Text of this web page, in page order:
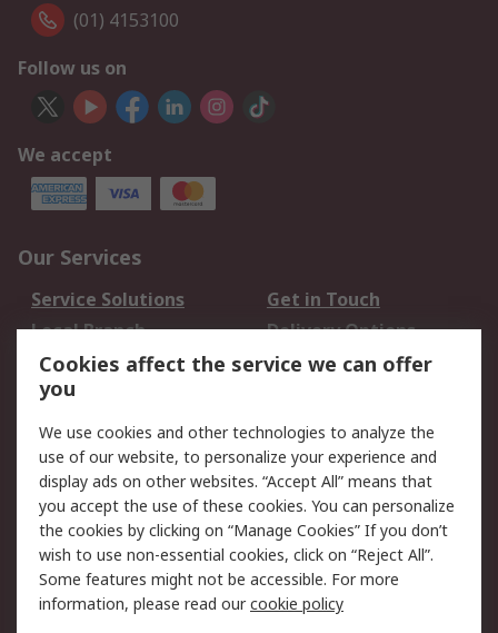
(01) 4153100
Follow us on
We accept
Our Services
Service Solutions
Get in Touch
Local Branch
Delivery Options
Order History
Track Your Parcel
Returns
Legal
Cookie Policy
Email Security
Privacy Policy
Website Terms
Terms and Conditions
of Sale
Cookies affect the service we can offer
you
We use cookies and other technologies to analyze the
use of our website, to personalize your experience and
display ads on other websites. “Accept All” means that
you accept the use of these cookies. You can personalize
the cookies by clicking on “Manage Cookies” If you don’t
wish to use non-essential cookies, click on “Reject All”.
Some features might not be accessible. For more
information, please read ourcookie policy